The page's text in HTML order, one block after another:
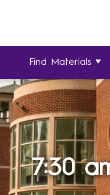
Find Materials
7:30